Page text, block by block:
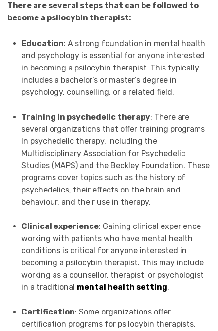
There are several steps that can be followed to
become a psilocybin therapist:
Education: A strong foundation in mental health
and psychology is essential for anyone interested
in becoming a psilocybin therapist. This typically
includes a bachelor’s or master’s degree in
psychology, counselling, or a related field.
Training in psychedelic therapy: There are
several organizations that offer training programs
in psychedelic therapy, including the
Multidisciplinary Association for Psychedelic
Studies (MAPS) and the Beckley Foundation. These
programs cover topics such as the history of
psychedelics, their effects on the brain and
behaviour, and their use in therapy.
Clinical experience: Gaining clinical experience
working with patients who have mental health
conditions is critical for anyone interested in
becoming a psilocybin therapist. This may include
working as a counsellor, therapist, or psychologist
in a traditional mental health setting.
Certification: Some organizations offer
certification programs for psilocybin therapists.